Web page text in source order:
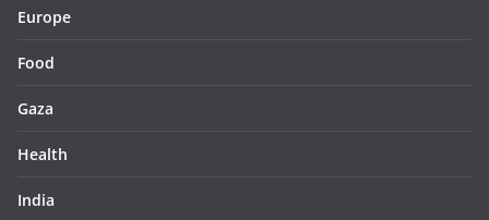
Europe
Food
Gaza
Health
India